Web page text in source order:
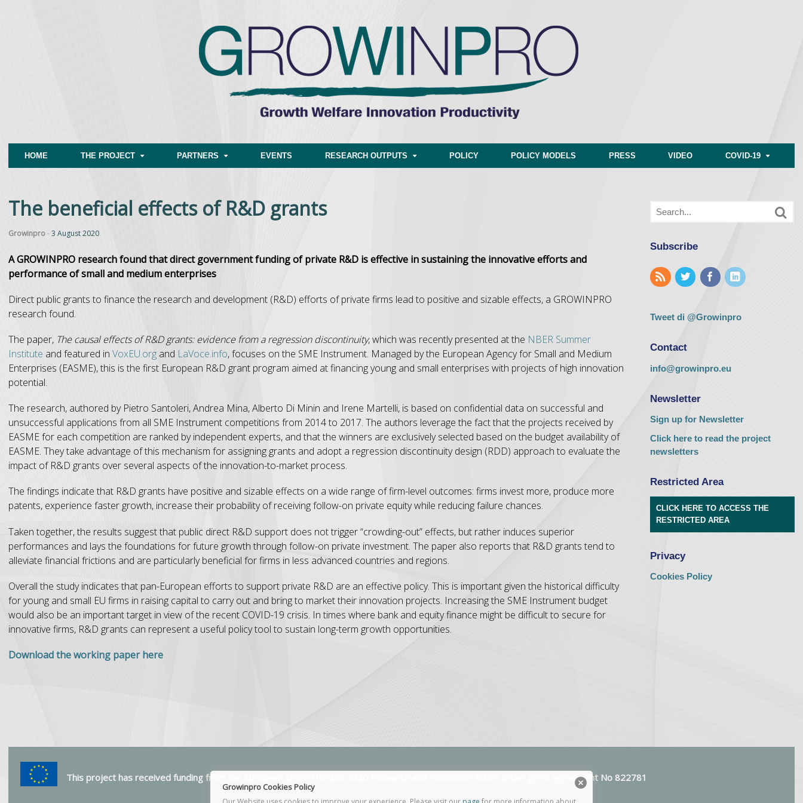
HOME THE PROJECT PARTNERS EVENTS RESEARCH OUTPUTS POLICY POLICY MODELS PRESS VIDEO COVID-19
The beneficial effects of R&D grants
Growinpro-3 August 2020
A GROWINPRO research found that direct government funding of private R&D iseffective in sustaining the innovative efforts and
performance of small and medium enterprises
Direct public grants to finance the research and development (R&D) efforts of private firms lead to positive and sizable effects, a GROWINPRO
research found.
The paper, The causal effects of R&D grants: evidence from a regression discontinuity, which was recently presented at the NBER Summer
Institute and featured in VoxEU.org and LaVoce.info, focuses on the SME Instrument. Managed by the European Agency for Small and Medium
Enterprises (EASME), this is the first European R&D grant program aimed at financing young and small enterprises with projects of high innovation
potential.
The research, authored by Pietro Santoleri, Andrea Mina, Alberto Di Minin and Irene Martelli, is based on confidential data on successful and
unsuccessful applications from all SME Instrument competitions from 2014 to 2017. The authors leverage the fact that the projects received by
EASME for each competition are ranked by independent experts, and that the winners are exclusively selected based on the budget availability of
EASME. They take advantage of this mechanism for assigning grants and adopt a regression discontinuity design (RDD) approach to evaluate the
impact of R&D grants over several aspects of the innovation-to-market process.
The findings indicate that R&D grants have positive and sizable effects on a wide range of firm-level outcomes: firms invest more, produce more
patents, experience faster growth, increase their probability of receiving follow-on private equity while reducing failure chances.
Taken together, the results suggest that public direct R&D support does not trigger “crowding-out” effects, but rather induces superior
performances and lays the foundations for future growth through follow-on private investment. The paper also reports that R&D grants tend to
alleviate financial frictions and are particularly beneficial for firms in less advanced countries and regions.
Overall the study indicates that pan-European efforts to support private R&D are an effective policy. This is important given the historical difficulty
for young and small EU firms in raising capital to carry out and bring to market their innovation projects. Increasing the SME Instrument budget
would also be an important target in view of the recent COVID-19 crisis. In times where bank and equity finance might be difficult to secure for
innovative firms, R&D grants can represent a useful policy tool to sustain long-term growth opportunities.
Download the working paper here
Subscribe
Tweet di @Growinpro
Contact
info@growinpro.eu
Newsletter
Sign up for Newsletter
Click here to read the project
newsletters
Restricted Area
CLICK HERE TO ACCESS THE
RESTRICTED AREA
Privacy
Cookies Policy
This project has received funding from the European Union Horizon 2020 Research and Innovation action under grant agreement No 822781